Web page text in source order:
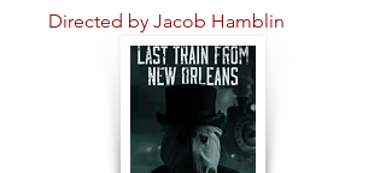
Directed by Jacob Hamblin